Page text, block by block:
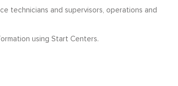
technicians and supervisors, operations and
using Start Centers.